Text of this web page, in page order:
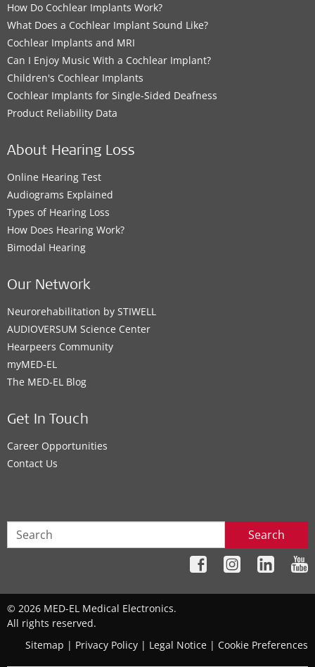
How Do Cochlear Implants Work?
What Does a Cochlear Implant Sound Like?
Cochlear Implants and MRI
Can I Enjoy Music With a Cochlear Implant?
Children's Cochlear Implants
Cochlear Implants for Single-Sided Deafness
Product Reliability Data
About Hearing Loss
Online Hearing Test
Audiograms Explained
Types of Hearing Loss
How Does Hearing Work?
Bimodal Hearing
Our Network
Neurorehabilitation by STIWELL
AUDIOVERSUM Science Center
Hearpeers Community
myMED‑EL
The MED‑EL Blog
Get In Touch
Career Opportunities
Contact Us
Search
© 2026 MED-EL Medical Electronics.
All rights reserved.
Sitemap | Privacy Policy | Legal Notice | Cookie Preferences